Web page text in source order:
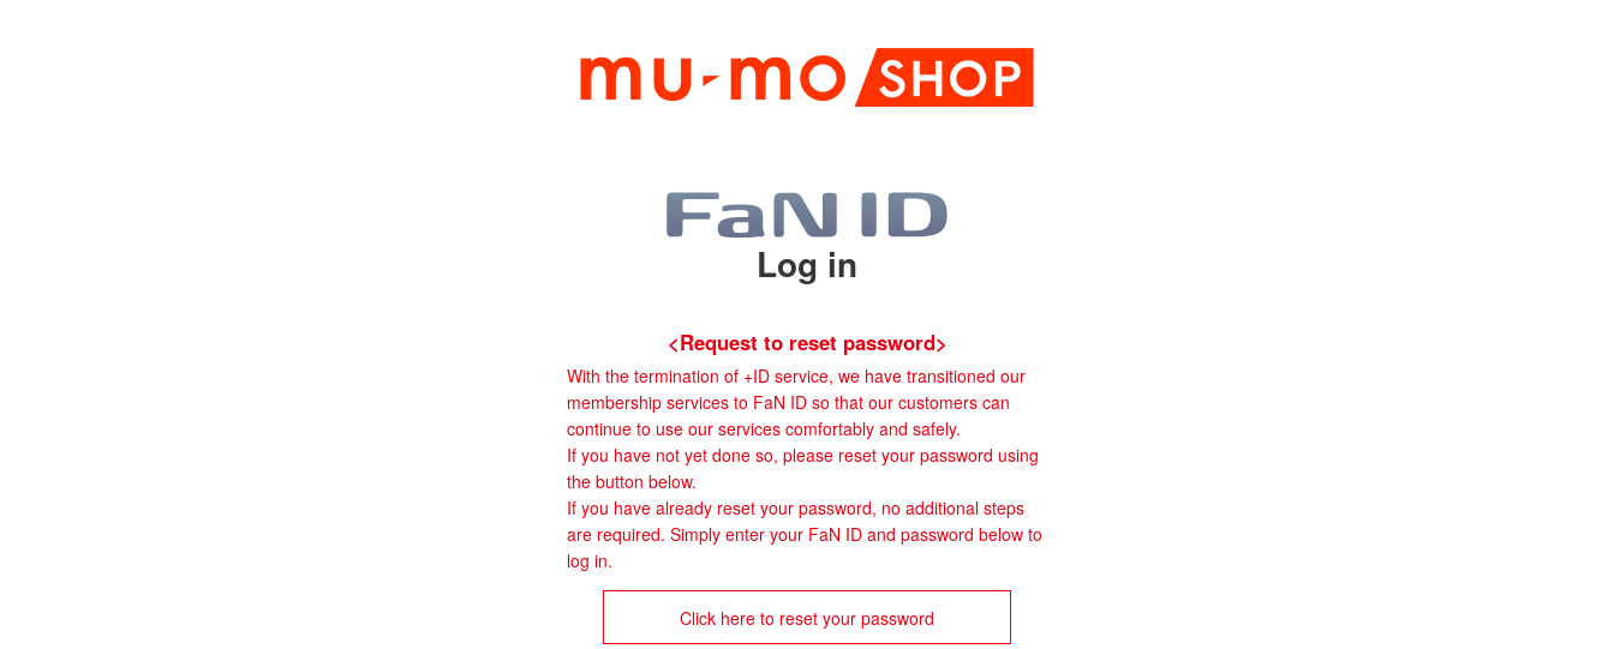
Log in
<Request to reset password>
With the termination of +ID service, we have transitioned our
membership services to FaN ID so that our customers can
continue to use our services comfortably and safely.
If you have not yet done so, please reset your password using
the button below.
If you have already reset your password, no additional steps
are required. Simply enter your FaN ID and password below to
log in.
Click here to reset your password